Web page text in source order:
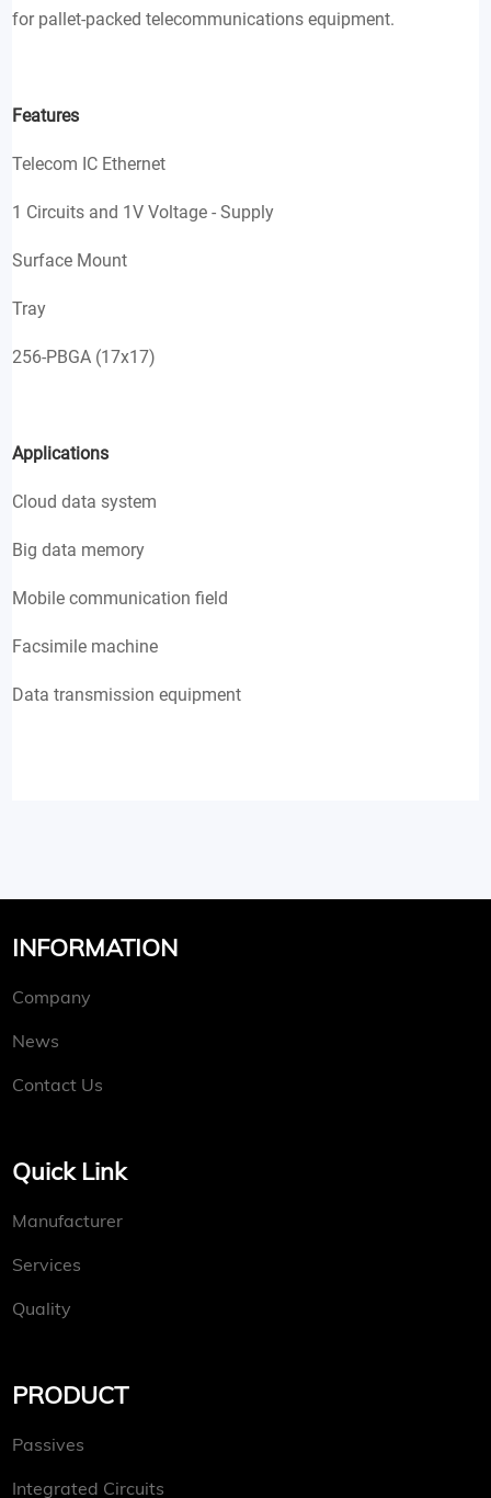
for pallet-packed telecommunications equipment.
Features
Telecom IC Ethernet
1 Circuits and 1V Voltage - Supply
Surface Mount
Tray
256-PBGA (17x17)
Applications
Cloud data system
Big data memory
Mobile communication field
Facsimile machine
Data transmission equipment
INFORMATION
Company
News
Contact Us
Quick Link
Manufacturer
Services
Quality
PRODUCT
Passives
Integrated Circuits